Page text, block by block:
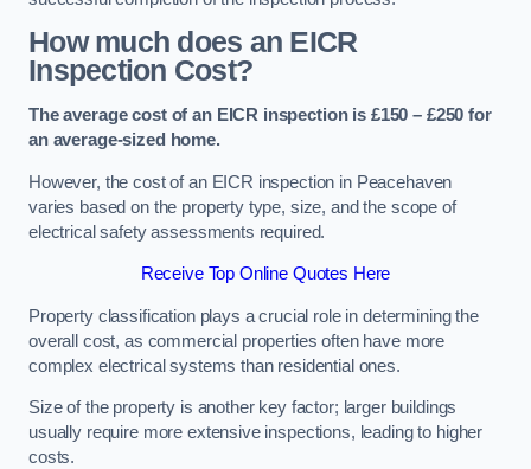
How much does an EICR
Inspection Cost?
The average cost of an EICR inspection is £150 – £250 for
an average-sized home.
However, the cost of an EICR inspection in Peacehaven
varies based on the property type, size, and the scope of
electrical safety assessments required.
Receive Top Online Quotes Here
Property classification plays a crucial role in determining the
overall cost, as commercial properties often have more
complex electrical systems than residential ones.
Size of the property is another key factor; larger buildings
usually require more extensive inspections, leading to higher
costs.